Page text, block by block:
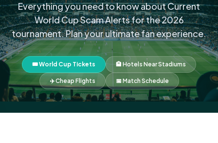
Everything you need to know about Current
World Cup Scam Alerts for the 2026
tournament. Plan your ultimate fan experience.
🎟️ World Cup Tickets 🏨 Hotels Near Stadiums
✈️ Cheap Flights 📅 Match Schedule